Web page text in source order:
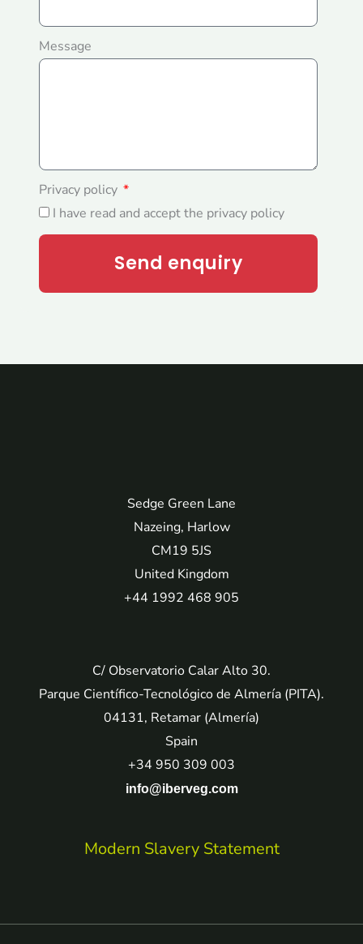
Message
Privacy policy
I have read and accept the privacy policy
Send enquiry
Sedge Green Lane
Nazeing, Harlow
CM19 5JS
United Kingdom
+44 1992 468 905
C/ Observatorio Calar Alto 30.
Parque Científico-Tecnológico de Almería (PITA).
04131, Retamar (Almería)
Spain
+34 950 309 003
info@iberveg.com
Modern Slavery Statement